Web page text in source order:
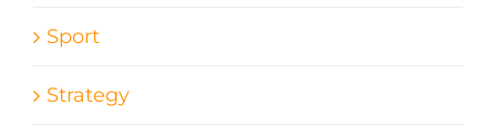
Sport
Strategy